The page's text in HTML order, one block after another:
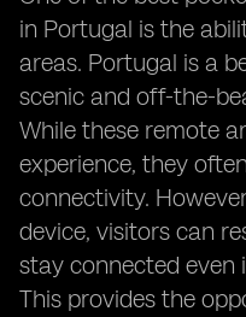
in Portugal is the
areas. Portugal is a
scenic and off-the-
While these remote
experience, they
connectivity.
device, visitors can
stay connected even
This provides the